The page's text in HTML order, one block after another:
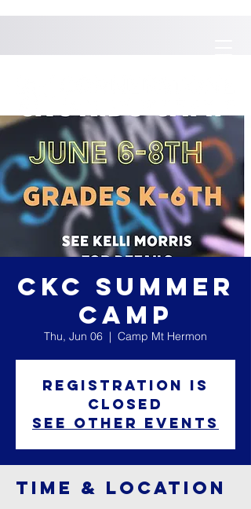
CKC SUMMER
CAMP
Thu, Jun 06
  |
Camp Mt Hermon
Registration is
closed
See other events
Time & Location